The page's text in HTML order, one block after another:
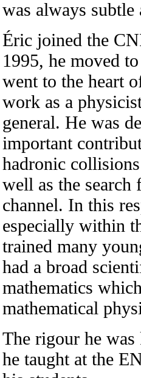
was always subtle
Éric joined the
1995, he moved
went to the heart
work as a
general. He was
important
hadronic
well as the
channel. In this
especially within
trained many
had a broad
mathematics
mathematical
The rigour he
he taught at the